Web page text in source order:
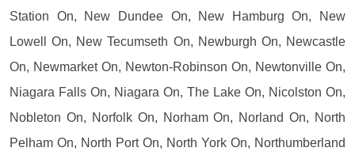
Station On, New Dundee On, New Hamburg On, New
Lowell On, New Tecumseth On, Newburgh On, Newcastle
On, Newmarket On, Newton-Robinson On, Newtonville On,
Niagara Falls On, Niagara On, The Lake On, Nicolston On,
Nobleton On, Norfolk On, Norham On, Norland On, North
Pelham On, North Port On, North York On, Northumberland